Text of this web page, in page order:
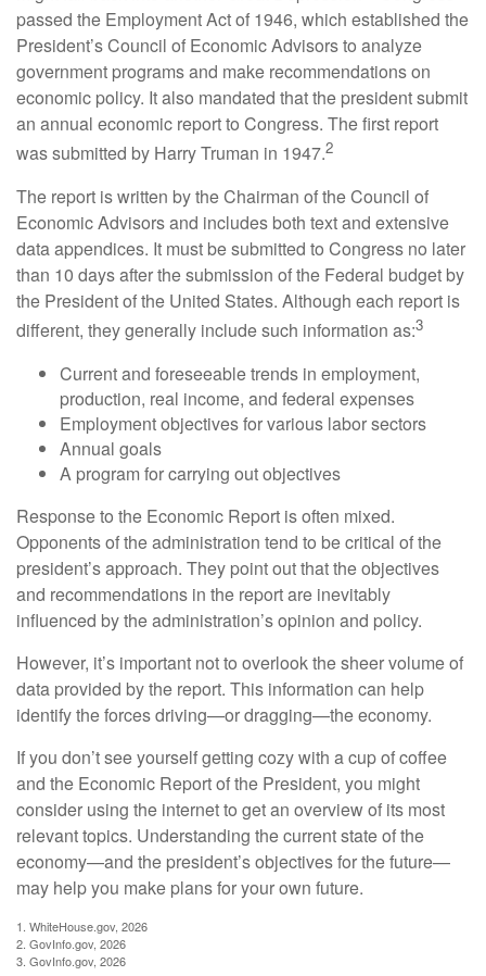
passed the Employment Act of 1946, which established the
President’s Council of Economic Advisors to analyze
government programs and make recommendations on
economic policy. It also mandated that the president submit
an annual economic report to Congress. The first report
was submitted by Harry Truman in 1947.2
The report is written by the Chairman of the Council of
Economic Advisors and includes both text and extensive
data appendices. It must be submitted to Congress no later
than 10 days after the submission of the Federal budget by
the President of the United States. Although each report is
different, they generally include such information as:3
Current and foreseeable trends in employment,
production, real income, and federal expenses
Employment objectives for various labor sectors
Annual goals
A program for carrying out objectives
Response to the Economic Report is often mixed.
Opponents of the administration tend to be critical of the
president’s approach. They point out that the objectives
and recommendations in the report are inevitably
influenced by the administration’s opinion and policy.
However, it’s important not to overlook the sheer volume of
data provided by the report. This information can help
identify the forces driving—or dragging—the economy.
If you don’t see yourself getting cozy with a cup of coffee
and the Economic Report of the President, you might
consider using the internet to get an overview of its most
relevant topics. Understanding the current state of the
economy—and the president’s objectives for the future—
may help you make plans for your own future.
1. WhiteHouse.gov, 2026
2. GovInfo.gov, 2026
3. GovInfo.gov, 2026